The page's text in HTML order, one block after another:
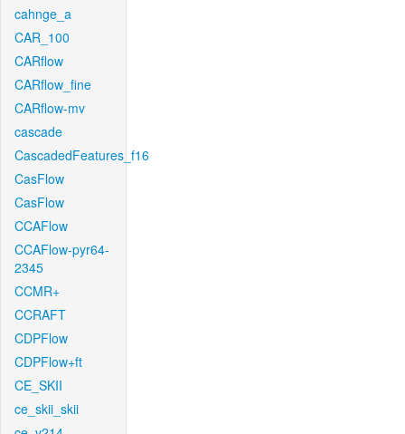
cahnge_a
CAR_100
CARflow
CARflow_fine
CARflow-mv
cascade
CascadedFeatures_f16
CasFlow
CasFlow
CCAFlow
CCAFlow-pyr64-
2345
CCMR+
CCRAFT
CDPFlow
CDPFlow+ft
CE_SKII
ce_skii_skii